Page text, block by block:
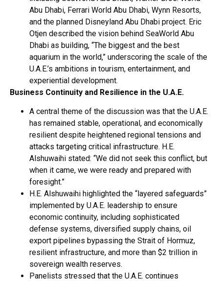
Abu Dhabi, Ferrari World Abu Dhabi, Wynn Resorts,
and the planned Disneyland Abu Dhabi project. Eric
Otjen described the vision behind SeaWorld Abu
Dhabi as building, “The biggest and the best
aquarium in the world,” underscoring the scale of the
U.A.E.’s ambitions in tourism, entertainment, and
experiential development.
Business Continuity and Resilience in the U.A.E.
A central theme of the discussion was that the U.A.E.
has remained stable, operational, and economically
resilient despite heightened regional tensions and
attacks targeting critical infrastructure. H.E.
Alshuwaihi stated: “We did not seek this conflict, but
when it came, we were ready and prepared with
foresight.”
H.E. Alshuwaihi highlighted the “layered safeguards”
implemented by U.A.E. leadership to ensure
economic continuity, including sophisticated
defense systems, diversified supply chains, oil
export pipelines bypassing the Strait of Hormuz,
resilient infrastructure, and more than $2 trillion in
sovereign wealth reserves.
Panelists stressed that the U.A.E. continues